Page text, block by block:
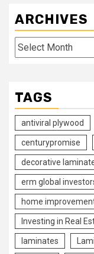
ARCHIVES
Archives
TAGS
antiviral plywood
centurypromise
decorative
erm global
home
Investing in Real
laminates